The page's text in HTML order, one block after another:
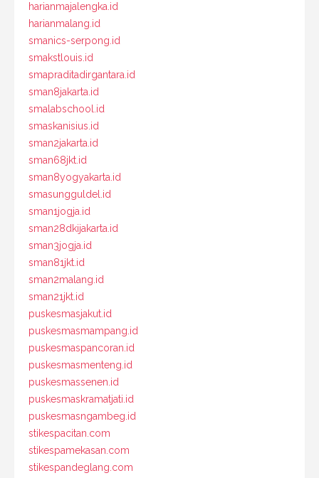
harianmajalengka.id
harianmalang.id
smanics-serpong.id
smakstlouis.id
smapraditadirgantara.id
sman8jakarta.id
smalabschool.id
smaskanisius.id
sman2jakarta.id
sman68jkt.id
sman8yogyakarta.id
smasungguldel.id
sman1jogja.id
sman28dkijakarta.id
sman3jogja.id
sman81jkt.id
sman2malang.id
sman21jkt.id
puskesmasjakut.id
puskesmasmampang.id
puskesmaspancoran.id
puskesmasmenteng.id
puskesmassenen.id
puskesmaskramatjati.id
puskesmasngambeg.id
stikespacitan.com
stikespamekasan.com
stikespandeglang.com